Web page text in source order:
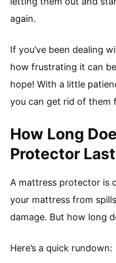
again.
If you’ve been dealing
how frustrating it can
hope! With a little
you can get rid of them
How Long
Protector
A mattress protector is
your mattress from
damage. But how long
Here’s a quick rundown: